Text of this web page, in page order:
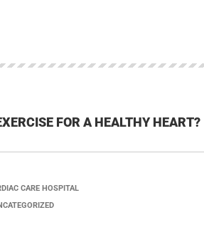
FOR A HEALTHY HEART?
CARE HOSPITAL